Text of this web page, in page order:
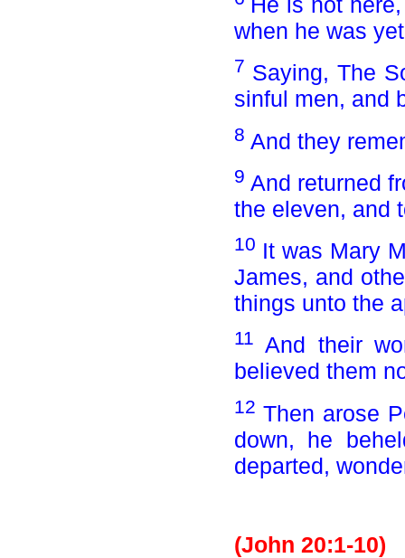
when he was
7 Saying, The
sinful men, and
8 And they
9 And returned
the eleven, and
10 It was Mary
James, and
things unto the
11 And their
believed them
12 Then arose
down, he
departed,
(John 20:1-10)